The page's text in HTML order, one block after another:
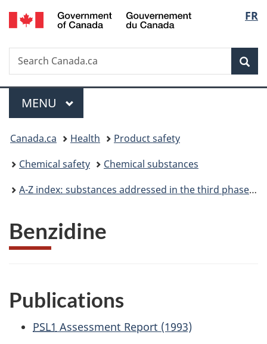
Skip
to
Skip
to
Switch
to
FR
Search
Search
Canada.ca
Menu
MAIN
MENU
You
are
here:
Canada.ca Health
Product safety
Chemical safety
Chemical substances
A-Z index: substances addressed in the third phase of the Chemicals Management Plan
Benzidine
Publications
PSL1 Assessment Report (1993)